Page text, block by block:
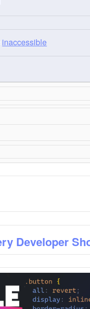
inaccessible
Developer